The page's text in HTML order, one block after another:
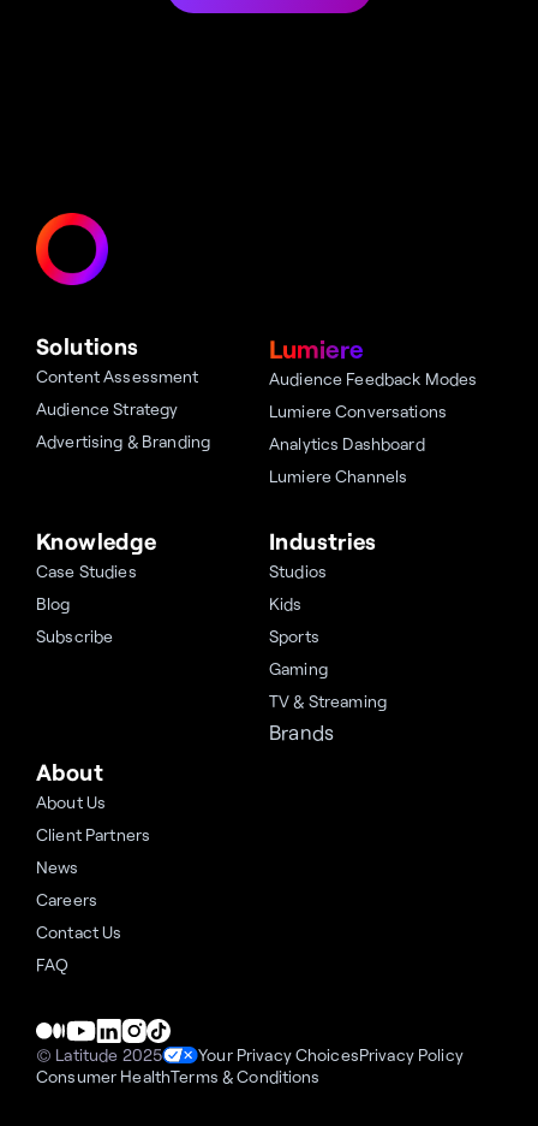
Solutions
Content Assessment
Audience Strategy
Advertising & Branding
Lumiere
Audience Feedback Modes
Lumiere Conversations
Analytics Dashboard
Lumiere Channels
Knowledge
Case Studies
Blog
Subscribe
Industries
Studios
Kids
Sports
Gaming
TV & Streaming
Brands
About
About Us
Client Partners
News
Careers
Contact Us
FAQ
© Latitude 2025 Your Privacy ChoicesPrivacy Policy
Consumer HealthTerms & Conditions